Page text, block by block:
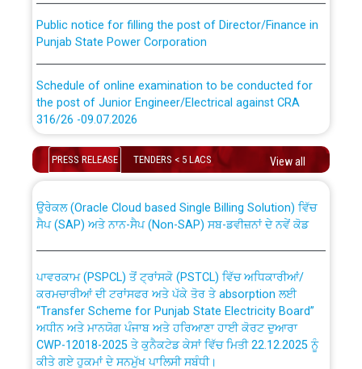
Punjab State Power Corporation
the post of Junior Engineer/Electrical against CRA
316/26 -09.07.2026
Schedule of online examination to be conducted for
the post of Junior Engineer/Electrical against CRA
Work of water proofing of roof of 66 kv sub-station
Public Notice regarding Renovation Work to be carried
out by PSPCL
Plinth Area Rates Year 2026-27 For Residential and
PRESS RELEASE TENDERS < 5 LACS View all
CWP-12018 Policy for Transfer and permanent
absorption of officers/officials from PSPCL to PSTCL.
ਸੈਪ (SAP) ਅਤੇ ਨਾਨ-ਸੈਪ (Non-SAP) ਸਬ-ਡਵੀਜ਼ਨਾਂ ਦੇ ਨਵੇਂ ਕੋਡ
ਕਰਮਚਾਰੀਆਂ ਦੀ ਟਰਾਂਸਫਰ ਅਤੇ ਪੱਕੇ ਤੋਰ ਤੇ absorption ਲਈ
“Transfer Scheme for Punjab State Electricity Board”
ਅਧੀਨ ਅਤੇ ਮਾਨਯੋਗ ਪੰਜਾਬ ਅਤੇ ਹਰਿਆਣਾ ਹਾਈ ਕੋਰਟ ਦੁਆਰਾ
CWP-12018-2025 ਤੇ ਕੁਨੈਕਟੇਡ ਕੇਸਾਂ ਵਿੱਚ ਮਿਤੀ 22.12.2025 ਨੂੰ
ਕੀਤੇ ਗਏ ਹੁਕਮਾਂ ਦੇ ਸਨਮੁੱਖ ਪਾਲਿਸੀ ਸਬੰਧੀ।